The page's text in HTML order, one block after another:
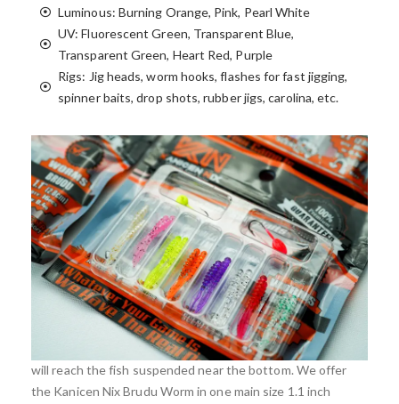
Luminous: Burning Orange, Pink, Pearl White
UV: Fluorescent Green, Transparent Blue,
Transparent Green, Heart Red, Purple
Rigs: Jig heads, worm hooks, flashes for fast jigging,
spinner baits, drop shots, rubber jigs, carolina, etc.
TECHNIQUES
The Brudu worm is among the best finesse baits on the
market. One of the most effective methods of fishing the
Brudu worm is rig wacky style on a drop shot with a 45-
60cm leader. This method of fishing the Brudu worm utilizes
the baits unique action on the free fall yet ensures the bait
will reach the fish suspended near the bottom. We offer
the Kanicen Nix Brudu Worm in one main size 1.1 inch